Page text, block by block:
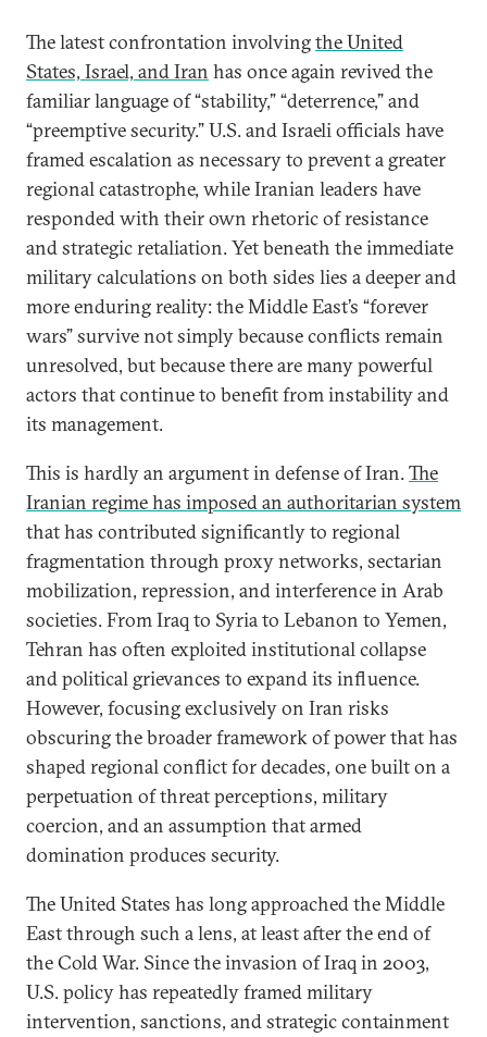
The latest confrontation involvingthe United
States, Israel, and Iran has once again revived the
familiar language of “stability,” “deterrence,” and
“preemptive security.” U.S. and Israeli officials have
framed escalation as necessary to prevent a greater
regional catastrophe, while Iranian leaders have
responded with their own rhetoric of resistance
and strategic retaliation. Yet beneath the immediate
military calculations on both sides lies a deeper and
more enduring reality: the Middle East’s “forever
wars” survive not simply because conflicts remain
unresolved, but because there are many powerful
actors that continue to benefit from instability and
its management.
This is hardly an argument in defense of Iran.The
Iranian regime has imposed an authoritarian system
that has contributed significantly to regional
fragmentation through proxy networks, sectarian
mobilization, repression, and interference in Arab
societies. From Iraq to Syria to Lebanon to Yemen,
Tehran has often exploited institutional collapse
and political grievances to expand its influence.
However, focusing exclusively on Iran risks
obscuring the broader framework of power that has
shaped regional conflict for decades, one built on a
perpetuation of threat perceptions, military
coercion, and an assumption that armed
domination produces security.
The United States has long approached the Middle
East through such a lens, at least after the end of
the Cold War. Since the invasion of Iraq in 2003,
U.S. policy has repeatedly framed military
intervention, sanctions, and strategic containment